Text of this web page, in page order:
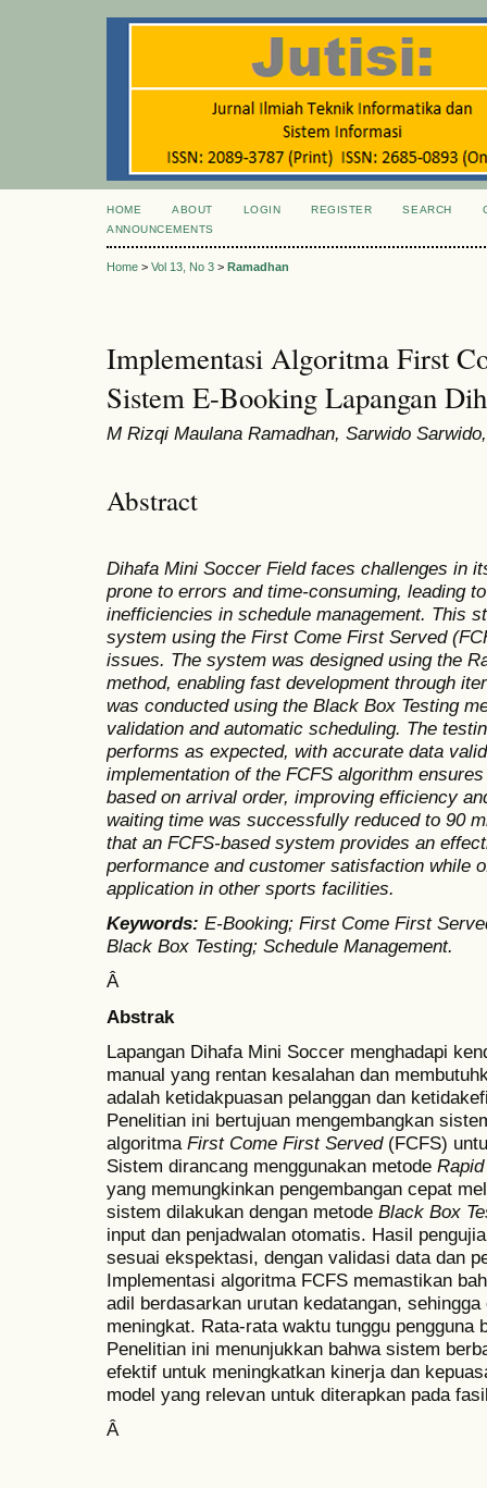
HOME ABOUT LOGIN REGISTER SEARCH
ANNOUNCEMENTS
Home > Vol 13, No 3 > Ramadhan
Implementasi Algoritma First
Sistem E-Booking Lapangan
M Rizqi Maulana Ramadhan, Sarwido
Abstract
Dihafa Mini Soccer Field faces challenges in
prone to errors and time-consuming, leading
inefficiencies in schedule management. This
system using the First Come First Served
issues. The system was designed using the
method, enabling fast development through
was conducted using the Black Box Testing
validation and automatic scheduling. The
performs as expected, with accurate data
implementation of the FCFS algorithm
based on arrival order, improving efficiency
waiting time was successfully reduced to 90
that an FCFS-based system provides an
performance and customer satisfaction while
application in other sports facilities.
Keywords: E-Booking; First Come First
Black Box Testing; Schedule Management.
Â
Abstrak
Lapangan Dihafa Mini Soccer menghadapi
manual yang rentan kesalahan dan
adalah ketidakpuasan pelanggan dan
Penelitian ini bertujuan mengembangkan
algoritma First Come First Served(FCFS)
Sistem dirancang menggunakan metode
yang memungkinkan pengembangan cepat
sistem dilakukan dengan metode Black Box
input dan penjadwalan otomatis. Hasil
sesuai ekspektasi, dengan validasi data dan
Implementasi algoritma FCFS memastikan
adil berdasarkan urutan kedatangan,
meningkat. Rata-rata waktu tunggu pengguna
Penelitian ini menunjukkan bahwa sistem
efektif untuk meningkatkan kinerja dan
model yang relevan untuk diterapkan pada
Â